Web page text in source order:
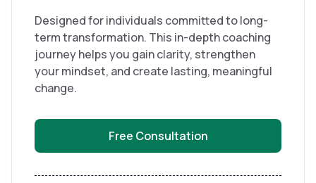
Designed for individuals committed to long-
term transformation. This in-depth coaching
journey helps you gain clarity, strengthen
your mindset, and create lasting, meaningful
change.
Free Consultation